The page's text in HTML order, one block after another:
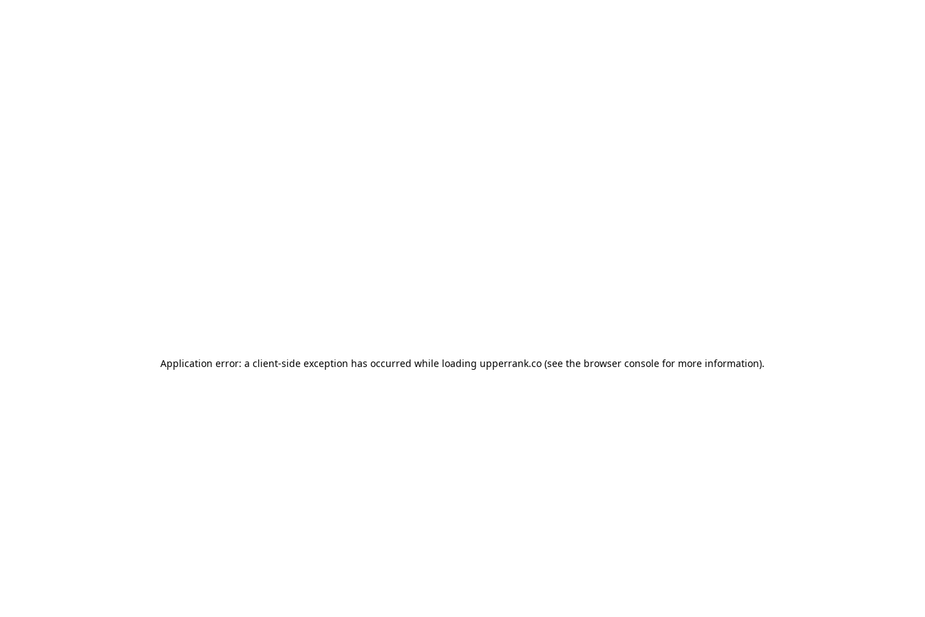
Application error: a client-side exception has occurred while loading upperrank.co (see the browser console for more information).